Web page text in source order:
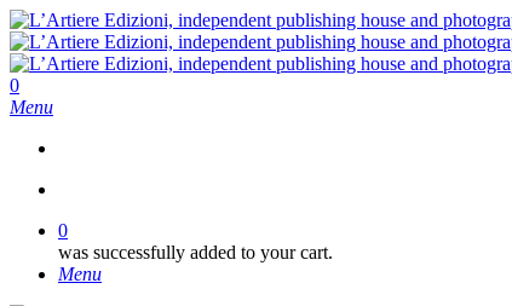
Skip
to
main
content
search
0
Menu
0
was successfully added to your cart.
Menu